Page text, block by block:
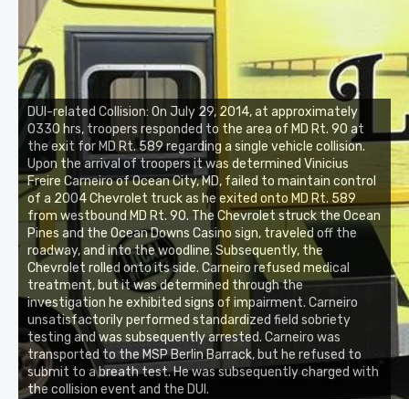
DUI-related Collision: On July 29, 2014, at approximately
0330 hrs, troopers responded to the area of MD Rt. 90 at
the exit for MD Rt. 589 regarding a single vehicle collision.
Upon the arrival of troopers it was determined Vinicius
Freire Carneiro of Ocean City, MD, failed to maintain control
of a 2004 Chevrolet truck as he exited onto MD Rt. 589
from westbound MD Rt. 90. The Chevrolet struck the Ocean
Pines and the Ocean Downs Casino sign, traveled off the
roadway, and into the woodline. Subsequently, the
Chevrolet rolled onto its side. Carneiro refused medical
treatment, but it was determined through the
investigation he exhibited signs of impairment. Carneiro
unsatisfactorily performed standardized field sobriety
testing and was subsequently arrested. Carneiro was
transported to the MSP Berlin Barrack, but he refused to
submit to a breath test. He was subsequently charged with
the collision event and the DUI.